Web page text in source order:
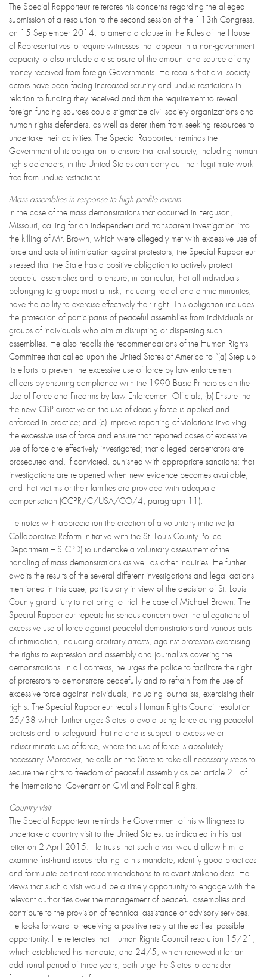
The Special Rapporteur reiterates his concerns regarding the alleged
submission of a resolution to the second session of the 113th Congress,
on 15 September 2014, to amend a clause in the Rules of the House
of Representatives to require witnesses that appear in a non-government
capacity to also include a disclosure of the amount and source of any
money received from foreign Governments. He recalls that civil society
actors have been facing increased scrutiny and undue restrictions in
relation to funding they received and that the requirement to reveal
foreign funding sources could stigmatize civil society organizations and
human rights defenders, as well as deter them from seeking resources to
undertake their activities. The Special Rapporteur reminds the
Government of its obligation to ensure that civil society, including human
rights defenders, in the United States can carry out their legitimate work
free from undue restrictions.
Mass assemblies in response to high profile events
In the case of the mass demonstrations that occurred in Ferguson,
Missouri, calling for an independent and transparent investigation into
the killing of Mr. Brown, which were allegedly met with excessive use of
force and acts of intimidation against protestors, the Special Rapporteur
stressed that the State has a positive obligation to actively protect
peaceful assemblies and to ensure, in particular, that all individuals
belonging to groups most at risk, including racial and ethnic minorites,
have the ability to exercise effectively their right. This obligation includes
the protection of participants of peaceful assemblies from individuals or
groups of individuals who aim at disrupting or dispersing such
assemblies. He also recalls the recommendations of the Human Rights
Committee that called upon the United States of America to “(a) Step up
its efforts to prevent the excessive use of force by law enforcement
officers by ensuring compliance with the 1990 Basic Principles on the
Use of Force and Firearms by Law Enforcement Officials; (b) Ensure that
the new CBP directive on the use of deadly force is applied and
enforced in practice; and (c) Improve reporting of violations involving
the excessive use of force and ensure that reported cases of excessive
use of force are effectively investigated; that alleged perpetrators are
prosecuted and, if convicted, punished with appropriate sanctions; that
investigations are re-opened when new evidence becomes available;
and that victims or their families are provided with adequate
compensation (CCPR/C/USA/CO/4, paragraph 11).
He notes with appreciation the creation of a voluntary initiative (a
Collaborative Reform Initiative with the St. Louis County Police
Department – SLCPD) to undertake a voluntary assessment of the
handling of mass demonstrations as well as other inquiries. He further
awaits the results of the several different investigations and legal actions
mentioned in this case, particularly in view of the decision of St. Louis
County grand jury to not bring to trial the case of Michael Brown. The
Special Rapporteur repeats his serious concern over the allegations of
excessive use of force against peaceful demonstrators and various acts
of intimidation, including arbitrary arrests, against protestors exercising
the rights to expression and assembly and journalists covering the
demonstrations. In all contexts, he urges the police to facilitate the right
of protestors to demonstrate peacefully and to refrain from the use of
excessive force against individuals, including journalists, exercising their
rights. The Special Rapporteur recalls Human Rights Council resolution
25/38 which further urges States to avoid using force during peaceful
protests and to safeguard that no one is subject to excessive or
indiscriminate use of force, where the use of force is absolutely
necessary. Moreover, he calls on the State to take all necessary steps to
secure the rights to freedom of peaceful assembly as per article 21 of
the International Covenant on Civil and Political Rights.
Country visit
The Special Rapporteur reminds the Government of his willingness to
undertake a country visit to the United States, as indicated in his last
letter on 2 April 2015. He trusts that such a visit would allow him to
examine first-hand issues relating to his mandate, identify good practices
and formulate pertinent recommendations to relevant stakeholders. He
views that such a visit would be a timely opportunity to engage with the
relevant authorities over the management of peaceful assemblies and
contribute to the provision of technical assistance or advisory services.
He looks forward to receiving a positive reply at the earliest possible
opportunity. He reiterates that Human Rights Council resolution 15/21,
which established his mandate, and 24/5, which renewed it for an
additional period of three years, both urge the States to consider